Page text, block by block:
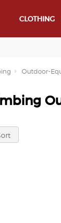
CLOTHING
Outdoor-